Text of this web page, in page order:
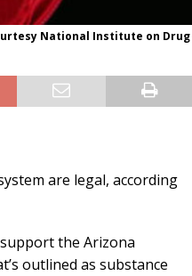
National Institute on Drug
are legal, according
the Arizona
outlined as substance